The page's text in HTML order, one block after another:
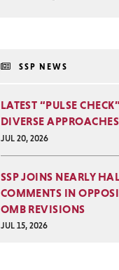
SSP NEWS
LATEST “PULSE
DIVERSE
JUL 20, 2026
SSP JOINS NEARLY
COMMENTS IN
OMB REVISIONS
JUL 15, 2026